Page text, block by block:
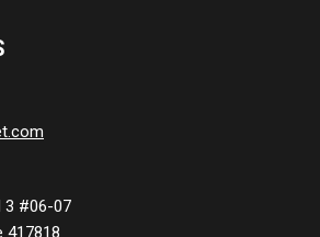
3 #06-07
417818